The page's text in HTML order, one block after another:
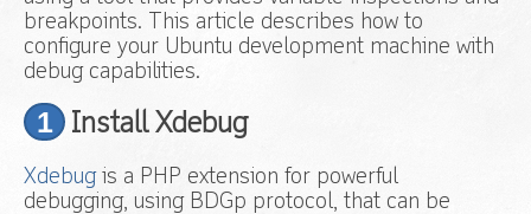
breakpoints. This article describes how to
configure your Ubuntu development machine with
debug capabilities.
1 Install Xdebug
Xdebugis a PHP extension for powerful
debugging, using BDGp protocol, that can be